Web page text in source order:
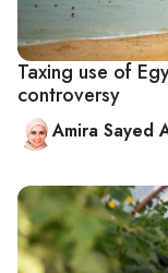
Taxing use of
controversy
Amira Sayed